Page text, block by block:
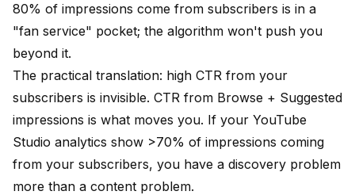
80% of impressions come from subscribers is in a
"fan service" pocket; the algorithm won't push you
beyond it.
The practical translation: high CTR from your
subscribers is invisible. CTR from Browse + Suggested
impressions is what moves you. If your YouTube
Studio analytics show >70% of impressions coming
from your subscribers, you have a discovery problem
more than a content problem.